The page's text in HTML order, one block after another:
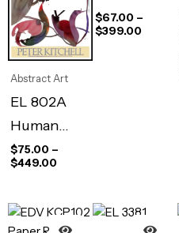
Abstract Art
EL 802A
Human
Limits I
$75.00 –
$449.00
$67.00 –
$399.00